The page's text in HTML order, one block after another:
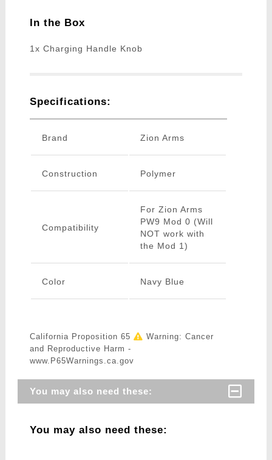
In the Box
1x Charging Handle Knob
Specifications:
Brand Zion Arms
Construction Polymer
Compatibility
For Zion Arms
PW9 Mod 0 (Will
NOT work with
the Mod 1)
Color Navy Blue
California Proposition 65
Warning: Cancer
and Reproductive Harm -
www.P65Warnings.ca.gov
You may also need these:
You may also need these: